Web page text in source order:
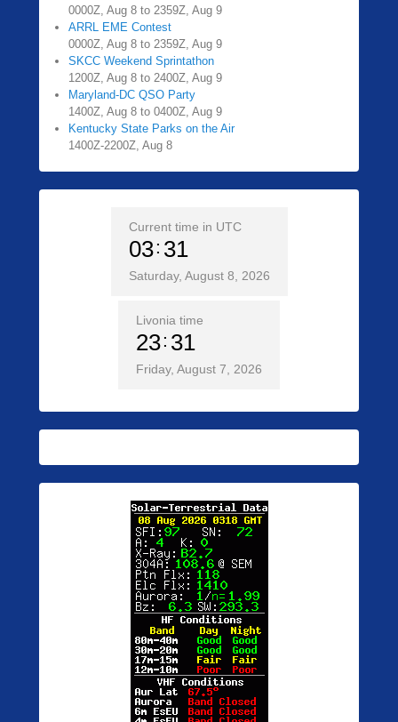
0000Z, Aug 8 to 2359Z, Aug 9
ARRL EME Contest
0000Z, Aug 8 to 2359Z, Aug 9
SKCC Weekend Sprintathon
1200Z, Aug 8 to 2400Z, Aug 9
Maryland-DC QSO Party
1400Z, Aug 8 to 0400Z, Aug 9
Kentucky State Parks on the Air
1400Z-2200Z, Aug 8
Current time in UTC
03 31
Saturday, August 8, 2026
Livonia time
23 31
Friday, August 7, 2026